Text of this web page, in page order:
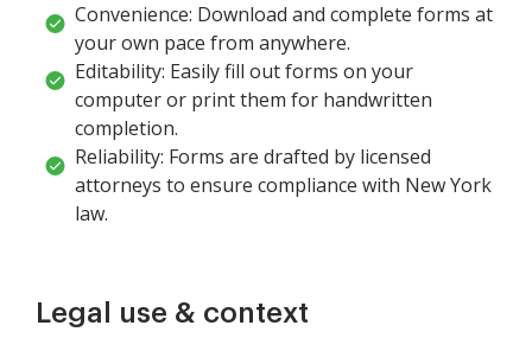
Convenience: Download and complete forms at
your own pace from anywhere.
Editability: Easily fill out forms on your
computer or print them for handwritten
completion.
Reliability: Forms are drafted by licensed
attorneys to ensure compliance with New York
law.
Legal use & context